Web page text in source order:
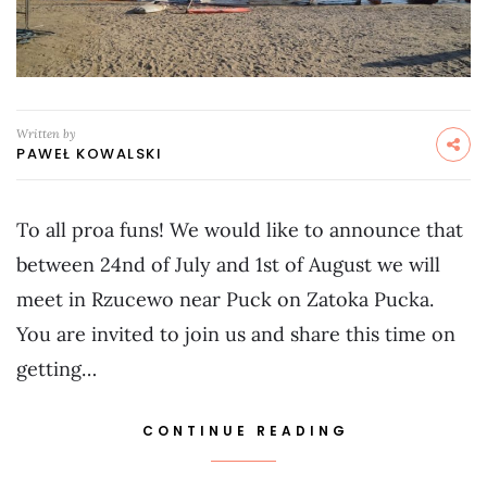
Written by
PAWEŁ KOWALSKI
To all proa funs! We would like to announce that
between 24nd of July and 1st of August we will
meet in Rzucewo near Puck on Zatoka Pucka.
You are invited to join us and share this time on
getting…
CONTINUE READING